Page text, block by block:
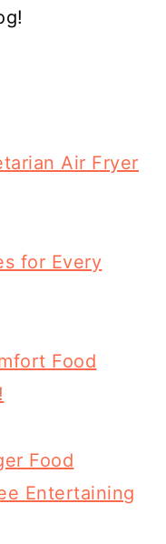
Air Fryer
for Every
Food
Food
Entertaining